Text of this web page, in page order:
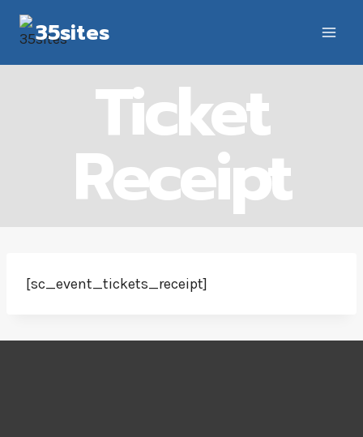
Skip
35sites
Ticket
Receipt
[sc_event_tickets_receipt]